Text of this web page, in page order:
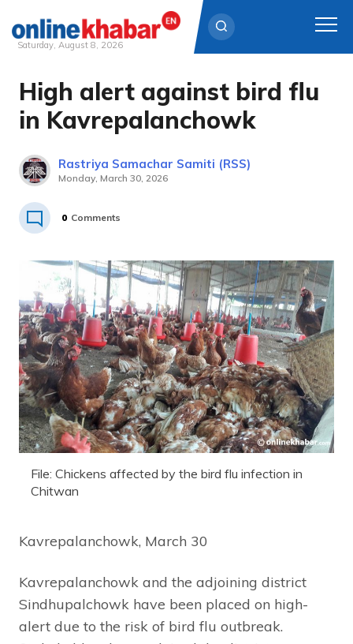
Skip
content
Saturday, August 8, 2026
High alert against bird flu
in Kavrepalanchowk
Rastriya Samachar Samiti (RSS)
Monday, March 30, 2026
0 Comments
File: Chickens affected by the bird flu infection in
Chitwan
Kavrepalanchowk, March 30
Kavrepalanchowk and the adjoining district
Sindhupalchowk have been placed on high-
alert due to the risk of bird flu outbreak.